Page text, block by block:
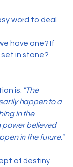
word to deal
have one? If
set in stone?
is: "The
happen to a
in the
power believed
in the future."
of destiny